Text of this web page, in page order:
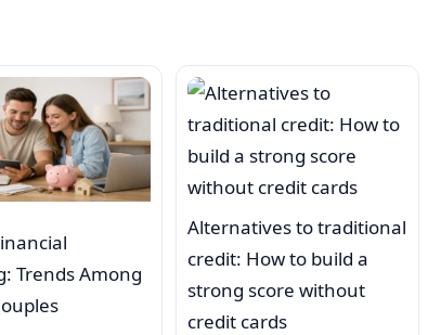
Trends Among
Alternatives to traditional
credit: How to build a
strong score without
credit cards